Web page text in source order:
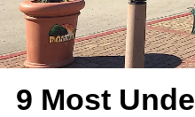
9 Most